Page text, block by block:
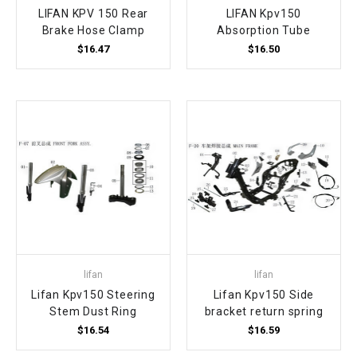
LIFAN KPV 150 Rear
Brake Hose Clamp
$16.47
LIFAN Kpv150
Absorption Tube
$16.50
lifan
Lifan Kpv150 Steering
Stem Dust Ring
$16.54
lifan
Lifan Kpv150 Side
bracket return spring
$16.59